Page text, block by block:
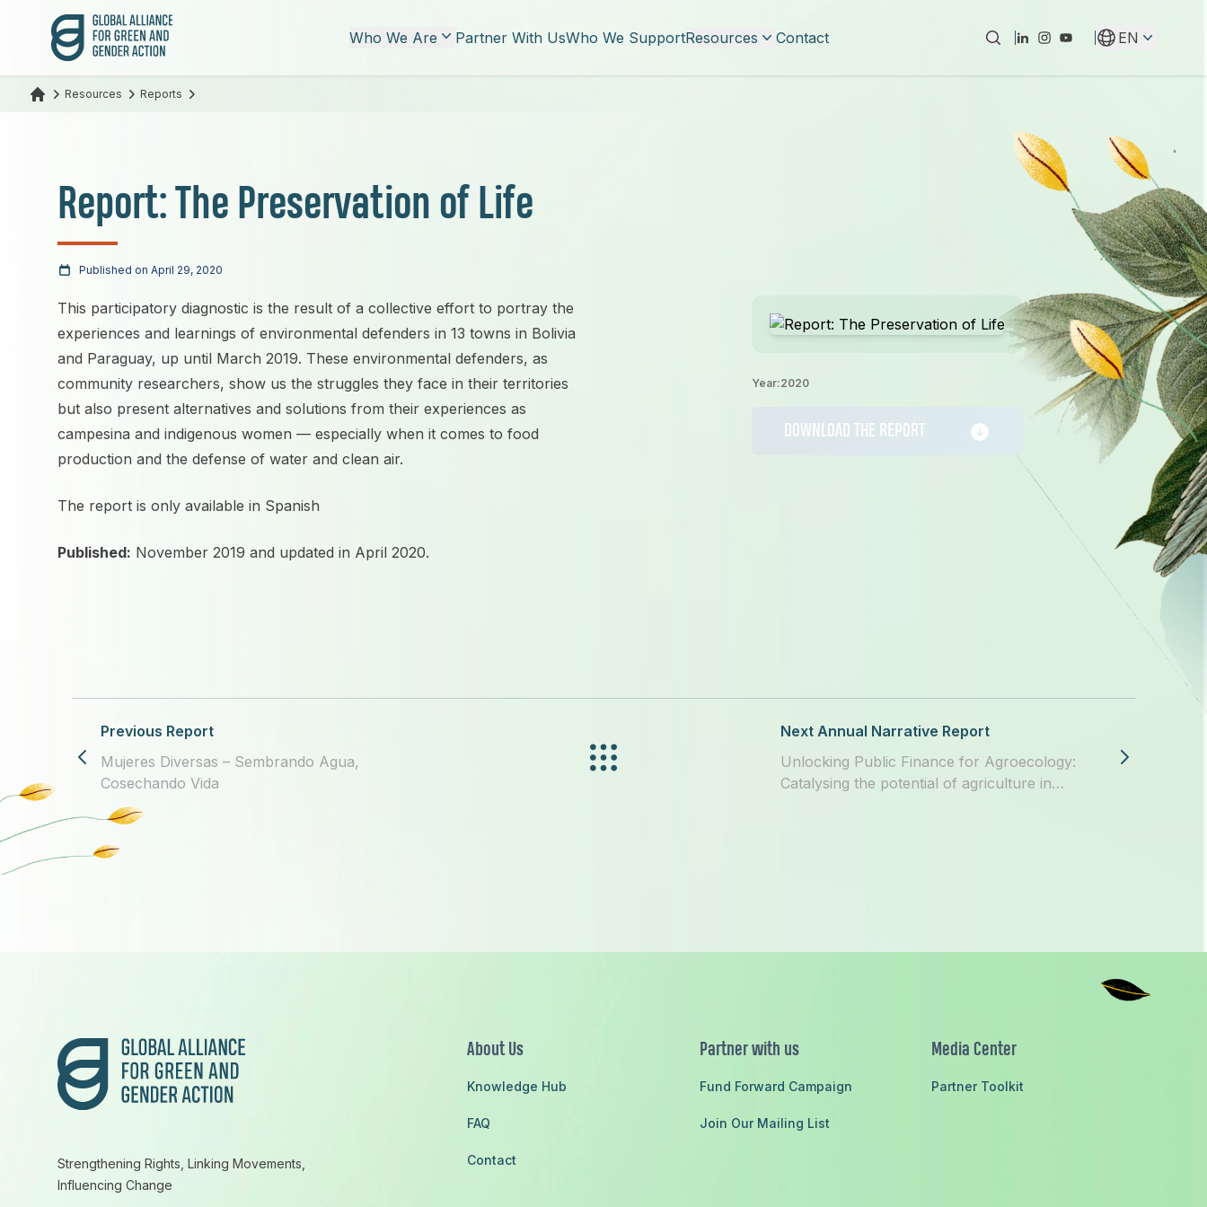
Global Alliance for Green and Gender Action
Who We Are Partner With UsWho We SupportResources Contact Linkedin
Instagram
Youtube EN
Resources Reports
Report: The Preservation of Life
Published on April 29, 2020
This participatory diagnostic is the result of a collective effort to portray the
experiences and learnings of environmental defenders in 13 towns in Bolivia
and Paraguay, up until March 2019. These environmental defenders, as
community researchers, show us the struggles they face in their territories
but also present alternatives and solutions from their experiences as
campesina and indigenous women — especially when it comes to food
production and the defense of water and clean air.
The report is only available in Spanish
Published: November 2019 and updated in April 2020.
Year:2020
DOWNLOAD THE REPORT
Previous Report
Mujeres Diversas – Sembrando Agua,
Cosechando Vida
Next Annual Narrative Report
Unlocking Public Finance for Agroecology:
Catalysing the potential of agriculture in
Strengthening Rights, Linking Movements,
Influencing Change
About Us
Knowledge Hub
FAQ
Contact
Partner with us
Fund Forward Campaign
Join Our Mailing List
Media Center
Partner Toolkit